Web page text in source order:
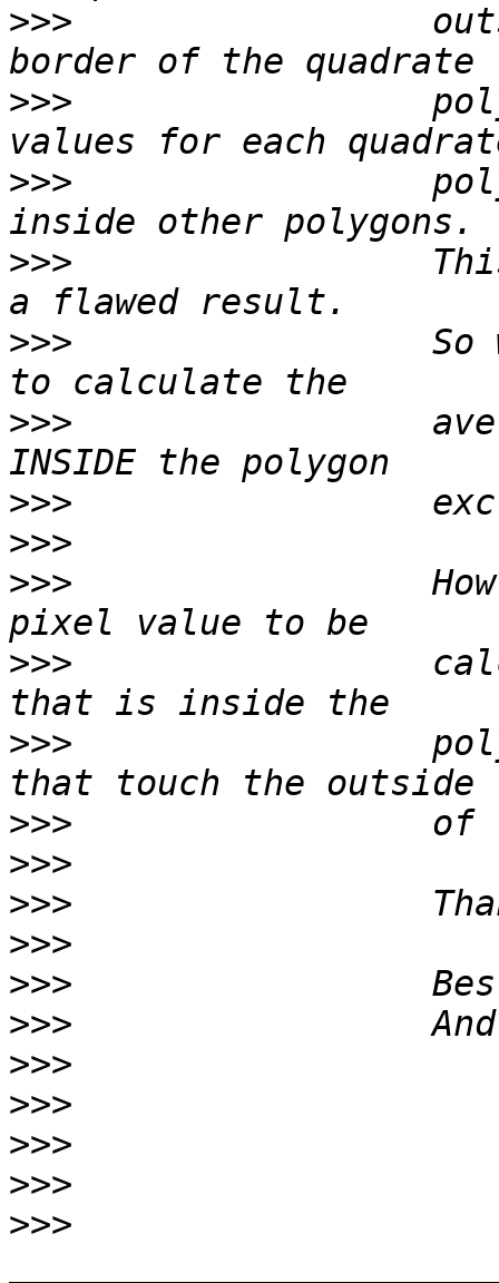
>>>
>>>
>>>
>>>
>>>
So
>>>
>>>
>>>
>>>
>>>
>>>
>>>
>>>
>>>
>>>
>>>
>>>
>>>
>>>
>>>
>>>
>>>